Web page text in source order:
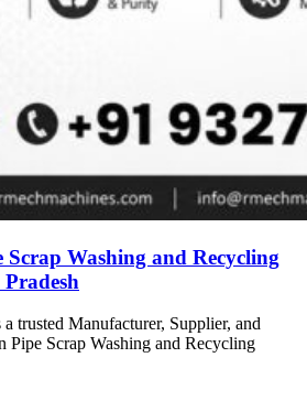
Washing and Recycling
trusted Manufacturer, Supplier, and
Scrap Washing and Recycling